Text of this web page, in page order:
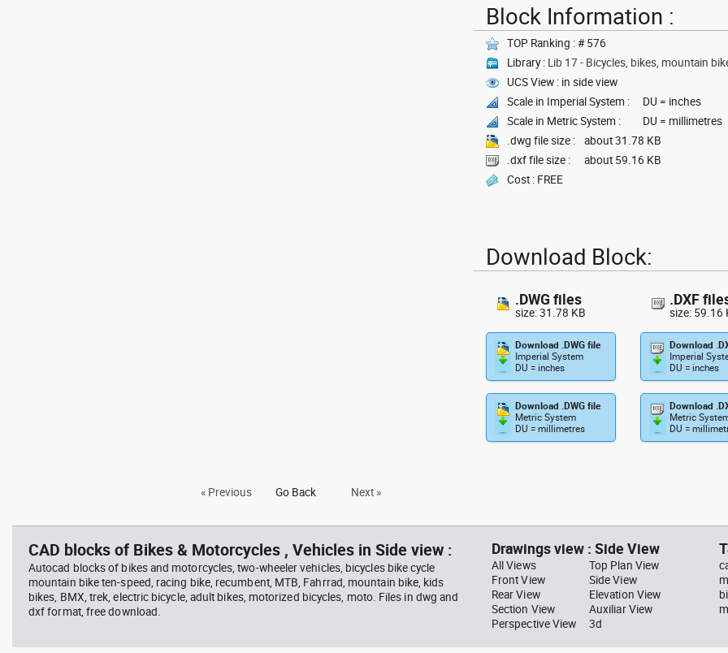
Block Information :
TOP Ranking : # 576
Library : Lib 17 - Bicycles, bikes, mountain
UCS View : in side view
Scale in Imperial System :
DU = inches
Scale in Metric System :
DU = millimetres
.dwg file size :
about 31.78 KB
.dxf file size :
about 59.16 KB
Cost : FREE
Download Block:
.DWG files
size: 31.78 KB
Download .DWG file
Imperial System
DU = inches
Download .DWG file
Metric System
DU = millimetres
.DXF
size: 59.16
Download
Imperial
DU = inches
Download
Metric
DU =
« Previous Go Back Next »
CAD blocks of Bikes & Motorcycles , Vehicles in Side view :
Autocad blocks of bikes and motorcycles, two-wheeler vehicles, bicycles bike cycle
mountain bike ten-speed, racing bike, recumbent, MTB, Fahrrad, mountain bike, kids
bikes, BMX, trek, electric bicycle, adult bikes, motorized bicycles, moto. Files in dwg and
dxf format, free download.
Drawings view : Side View
All Views
Top Plan View
Front View
Side View
Rear View
Elevation View
Section View
Auxiliar View
Perspective View
3d